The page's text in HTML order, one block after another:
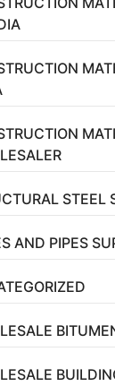
STEEL
AND PIPES